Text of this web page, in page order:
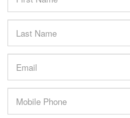
Name
Last
Name
Email
Mobile
phone